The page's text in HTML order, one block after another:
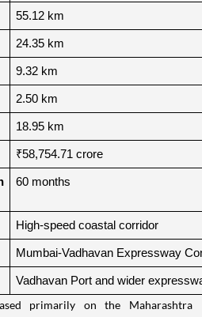
55.12 km
24.35 km
9.32 km
2.50 km
18.95 km
₹58,754.71 crore
60 months
High-speed coastal corridor
Mumbai-Vadhavan Expressway
Vadhavan Port and wider
primarily on the Maharashtra